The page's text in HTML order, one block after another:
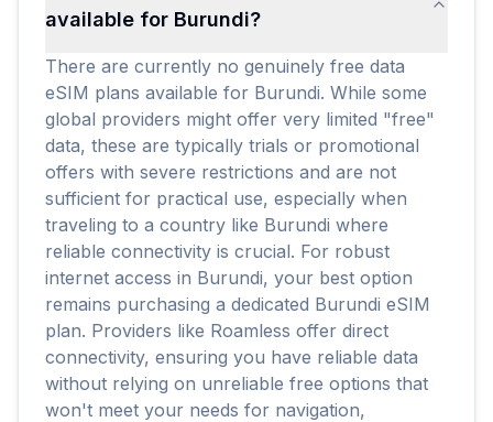
available for Burundi?
There are currently no genuinely free data
eSIM plans available for Burundi. While some
global providers might offer very limited "free"
data, these are typically trials or promotional
offers with severe restrictions and are not
sufficient for practical use, especially when
traveling to a country like Burundi where
reliable connectivity is crucial. For robust
internet access in Burundi, your best option
remains purchasing a dedicated Burundi eSIM
plan. Providers like Roamless offer direct
connectivity, ensuring you have reliable data
without relying on unreliable free options that
won't meet your needs for navigation,